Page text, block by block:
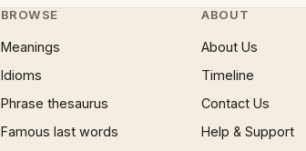
BROWSE
Meanings
Idioms
Phrase thesaurus
Famous last words
ABOUT
About Us
Timeline
Contact Us
Help & Support